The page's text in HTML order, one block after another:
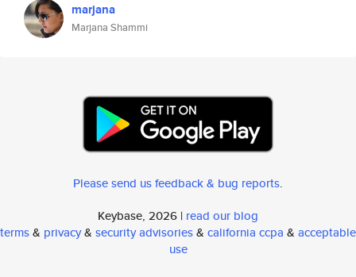
marjana
Marjana Shammi
Please send us feedback & bug reports.
Keybase, 2026 | read our blog
terms& privacy& security advisories& california ccpa & acceptable
use